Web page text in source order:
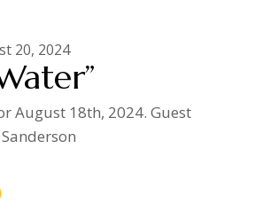
20, 2024
August 18th, 2024. Guest